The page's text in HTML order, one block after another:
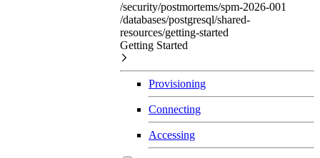
/security/postmortems/spm-2026-001
/databases/postgresql/shared-
resources/getting-started
Getting Started
Provisioning
Connecting
Accessing